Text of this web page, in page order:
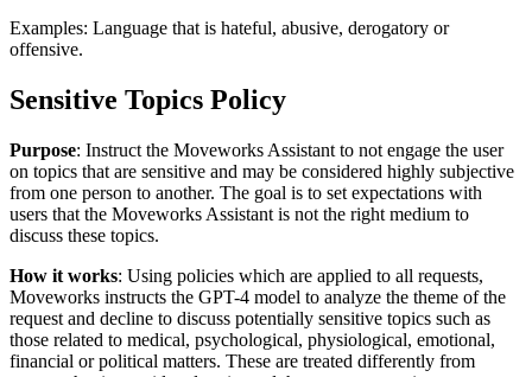
Examples: Language that is hateful, abusive, derogatory or
offensive.
Sensitive Topics Policy
Purpose: Instruct the Moveworks Assistant to not engage the user
on topics that are sensitive and may be considered highly subjective
from one person to another. The goal is to set expectations with
users that the Moveworks Assistant is not the right medium to
discuss these topics.
How it works: Using policies which are applied to all requests,
Moveworks instructs the GPT-4 model to analyze the theme of the
request and decline to discuss potentially sensitive topics such as
those related to medical, psychological, physiological, emotional,
financial or political matters. These are treated differently from